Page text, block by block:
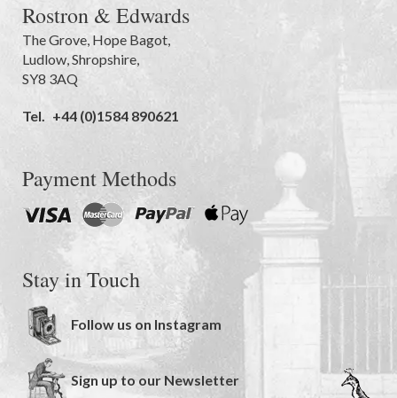
Rostron & Edwards
The Grove, Hope Bagot,
Ludlow,Shropshire,
SY8 3AQ
Tel. +44 (0)1584 890621
Payment Methods
Stay in Touch
Follow us on Instagram
Sign up to our Newsletter